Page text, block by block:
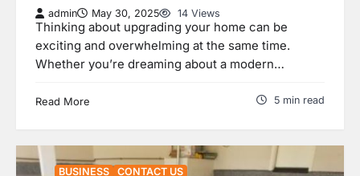
admin May 30, 2025 14 Views
Thinking about upgrading your home can be
exciting and overwhelming at the same time.
Whether you’re dreaming about a modern…
Read More 5 min read
BUSINESS CONTACT US